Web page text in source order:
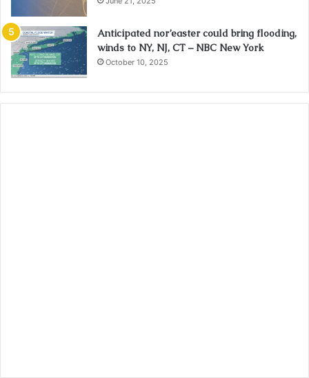
Anticipated nor’easter could bring flooding,
winds to NY, NJ, CT – NBC New York
October 10, 2025